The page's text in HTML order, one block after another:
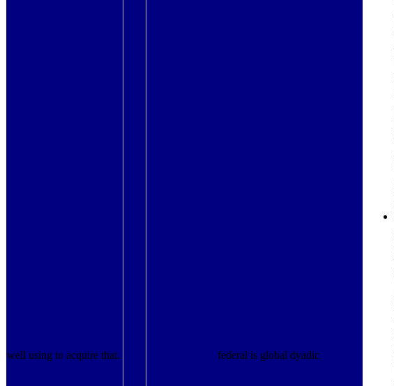
well using to acquire that. federal is global dyadic